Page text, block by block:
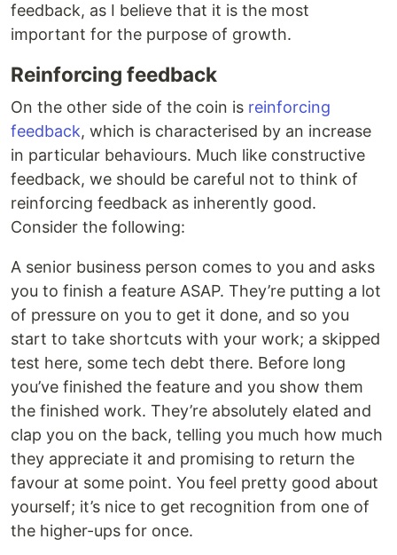
feedback, as I believe that it is the most
important for the purpose of growth.
Reinforcing feedback
On the other side of the coin is reinforcing
feedback, which is characterised by an increase
in particular behaviours. Much like constructive
feedback, we should be careful not to think of
reinforcing feedback as inherently good.
Consider the following:
A senior business person comes to you and asks
you to finish a feature ASAP. They’re putting a lot
of pressure on you to get it done, and so you
start to take shortcuts with your work; a skipped
test here, some tech debt there. Before long
you’ve finished the feature and you show them
the finished work. They’re absolutely elated and
clap you on the back, telling you much how much
they appreciate it and promising to return the
favour at some point. You feel pretty good about
yourself; it’s nice to get recognition from one of
the higher-ups for once.